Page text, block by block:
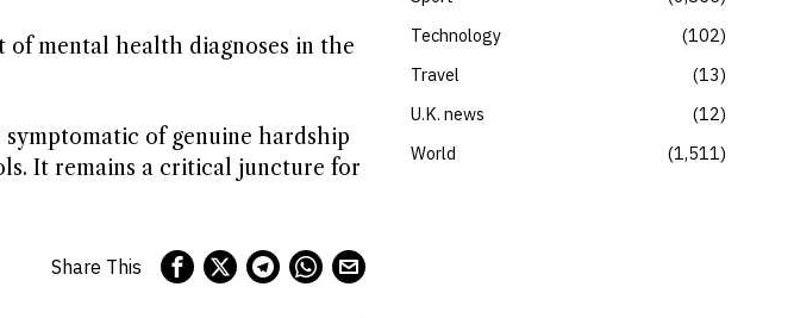
of mental health diagnoses in the
of genuine hardship
It remains a critical juncture for
Share This
Technology
102
Travel
13
U.K. news
12
World
1,511